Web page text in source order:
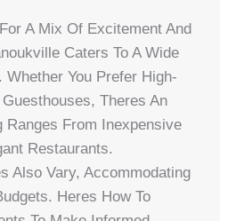
A Mix Of Excitement And
Caters To A Wide
You Prefer High-
Theres An
Ranges From Inexpensive
Restaurants.
Also Vary, Accommodating
Heres How To